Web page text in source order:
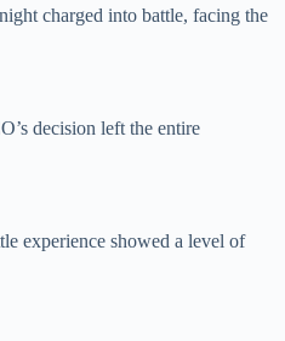
charged into battle, facing the
decision left the entire
experience showed a level of